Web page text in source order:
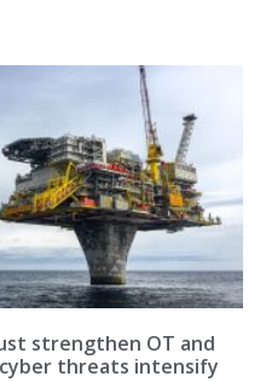
strengthen OT and
threats intensify